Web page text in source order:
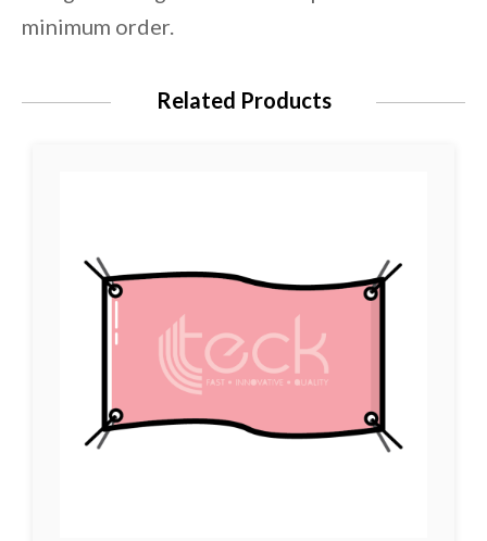
minimum order.
Related Products